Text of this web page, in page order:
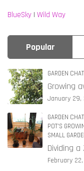
BlueSky | Wild Way
Popular
GARDEN CHAT
Growing
January 29,
GARDEN CHAT
POT'S
SMALL
Dividing
February